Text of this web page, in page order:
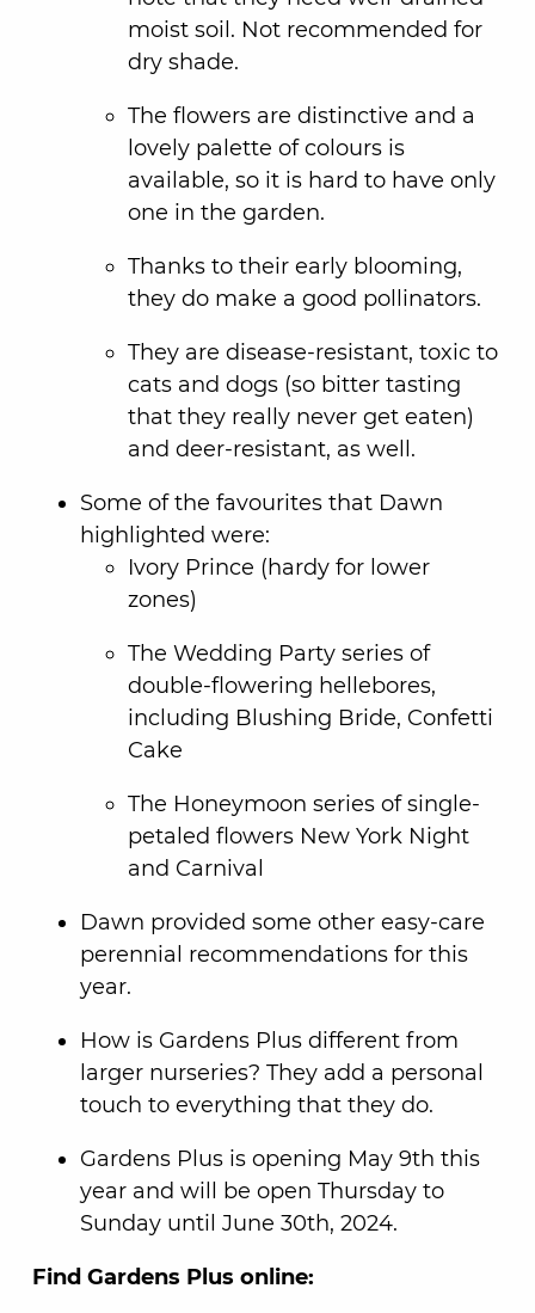
moist soil. Not recommended for
dry shade.
The flowers are distinctive and a
lovely palette of colours is
available, so it is hard to have only
one in the garden.
Thanks to their early blooming,
they do make a good pollinators.
They are disease-resistant, toxic to
cats and dogs (so bitter tasting
that they really never get eaten)
and deer-resistant, as well.
Some of the favourites that Dawn
highlighted were:
Ivory Prince (hardy for lower
zones)
The Wedding Party series of
double-flowering hellebores,
including Blushing Bride, Confetti
Cake
The Honeymoon series of single-
petaled flowers New York Night
and Carnival
Dawn provided some other easy-care
perennial recommendations for this
year.
How is Gardens Plus different from
larger nurseries? They add a personal
touch to everything that they do.
Gardens Plus is opening May 9th this
year and will be open Thursday to
Sunday until June 30th, 2024.
Find Gardens Plus online: